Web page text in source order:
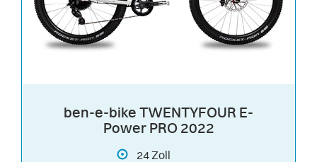
ben-e-bike TWENTYFOUR E-
Power PRO 2022
24Zoll